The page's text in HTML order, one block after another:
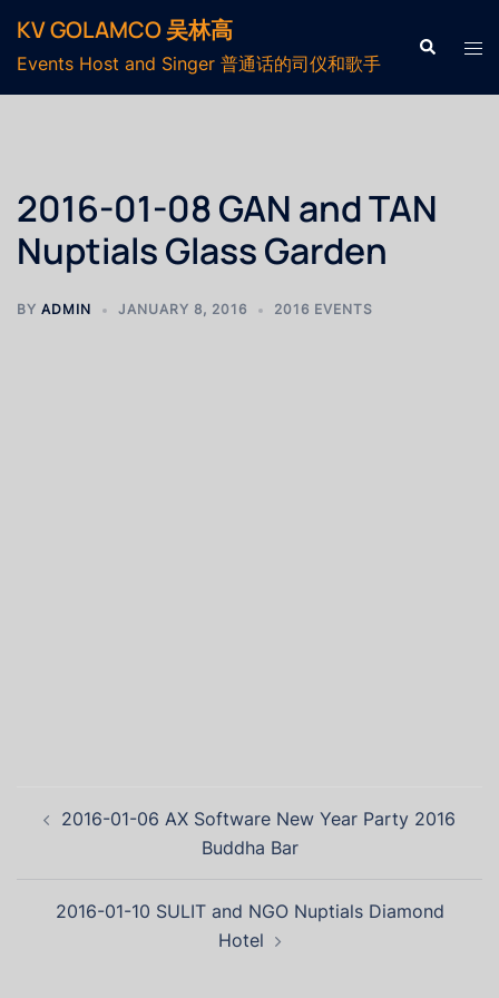
KV GOLAMCO 吴林高
Events Host and Singer 普通话的司仪和歌手
2016-01-08 GAN and TAN
Nuptials Glass Garden
BY ADMIN JANUARY 8, 2016 2016 EVENTS
2016-01-06 AX Software New Year Party 2016
Buddha Bar
2016-01-10 SULIT and NGO Nuptials Diamond
Hotel